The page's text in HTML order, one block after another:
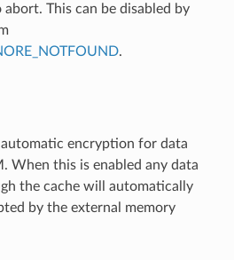
This can be disabled by
.
automatic encryption for data
When this is enabled any data
the cache will automatically
by the external memory